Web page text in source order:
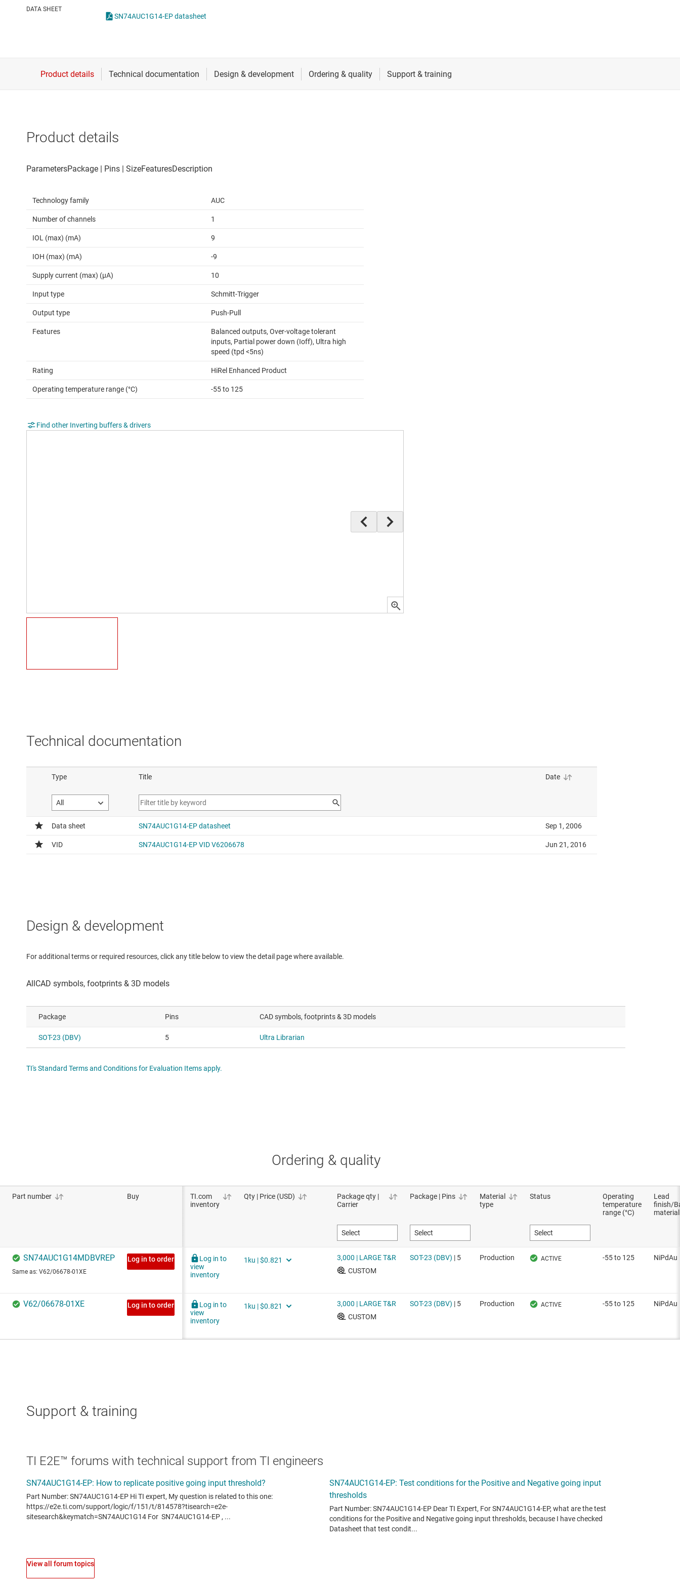
Isolation Wireless connectivity
DATA SHEET
SN74AUC1G14-EP datasheet
Product details
Technology family AUC
Number of channels 1
IOL (max) (mA) 9
IOH (max) (mA) -9
Supply current (max) (µA) 10
Input type Schmitt-Trigger
Output type Push-Pull
Features
Balanced outputs, Over-voltage tolerant
inputs, Partial power down (Ioff), Ultra high
speed (tpd <5ns)
Rating HiRel Enhanced Product
Operating temperature range (°C) -55 to 125
Find other Inverting buffers & drivers
Technical documentation
Design & development
For additional terms or required resources, click any title below to view the detail page where available.
Package Pins CAD symbols, footprints & 3D models
SOT-23 (DBV) 5 Ultra Librarian
TI's Standard Terms and Conditions for Evaluation Items apply.
Ordering & quality
Support & training
TI E2E™ forums with technical support from TI engineers
View all forum topics